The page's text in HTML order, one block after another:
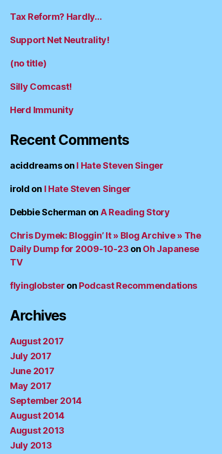
Tax Reform? Hardly…
Support Net Neutrality!
(no title)
Silly Comcast!
Herd Immunity
Recent Comments
aciddreamson I Hate Steven Singer
irold on I Hate Steven Singer
Debbie Scherman on A Reading Story
Chris Dymek: Bloggin’ It » Blog Archive » The
Daily Dump for 2009-10-23 on Oh Japanese
TV
flyinglobster on Podcast Recommendations
Archives
August 2017
July 2017
June 2017
May 2017
September 2014
August 2014
August 2013
July 2013